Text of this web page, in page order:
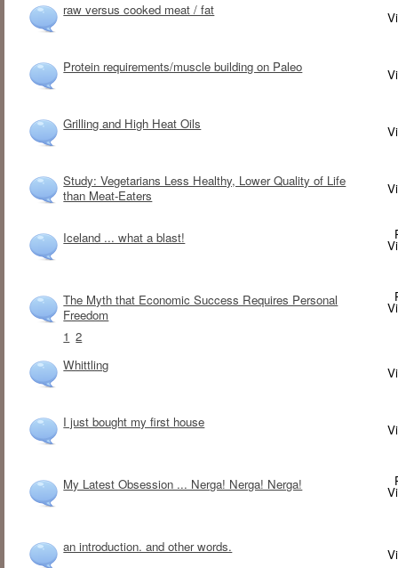
raw versus cooked meat / fat
Protein requirements/muscle building on Paleo
Grilling and High Heat Oils
Study: Vegetarians Less Healthy, Lower Quality of Life
than Meat-Eaters
Iceland ... what a blast!
The Myth that Economic Success Requires Personal
Freedom
1 2
Whittling
I just bought my first house
My Latest Obsession ... Nerga! Nerga! Nerga!
an introduction. and other words.